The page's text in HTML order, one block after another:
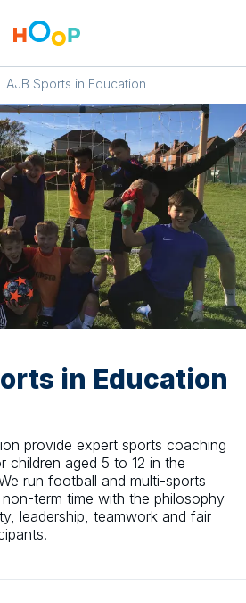
AJB Sports in Education
in Education
provide expert sports coaching
children aged 5 to 12 in the
run football and multi-sports
term time with the philosophy
leadership, teamwork and fair